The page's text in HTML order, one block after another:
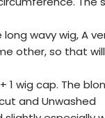
long wavy wig, A
other, so that
1 wig cap. The
and Unwashed